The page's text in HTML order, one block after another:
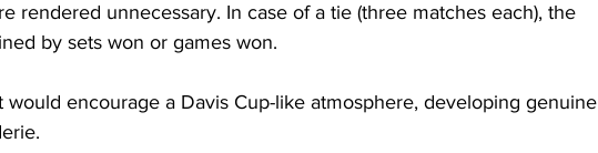
rendered unnecessary. In case of a tie (three matches each), the
by sets won or games won.
would encourage a Davis Cup-like atmosphere, developing genuine